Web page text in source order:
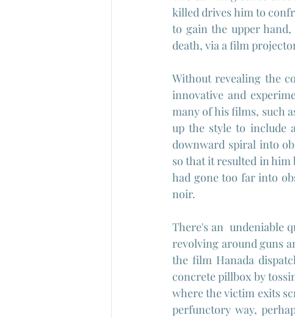
killed drives him to
to gain the upper
death, via a film
Without revealing the
innovative and
many of his films, such
up the style to include
downward spiral into
so that it resulted in
had gone too far into
noir.
There's an  undeniable
revolving around guns
the film Hanada
concrete pillbox by
where the victim exits
perfunctory way,